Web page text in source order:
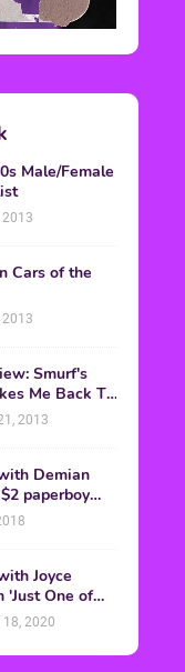
Male/Female
2013
Cars of the
2013
Smurf's
Me Back To
2013
Demian
paperboy
Off Dead'
Joyce
'Just One of
18, 2020